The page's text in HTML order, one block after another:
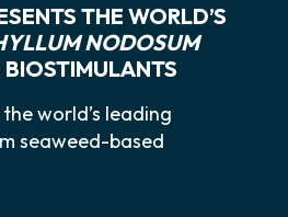
THE WORLD’S
NODOSUM
world’s leading
seaweed-based